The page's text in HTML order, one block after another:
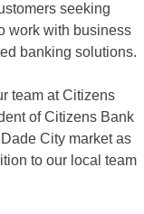
seeking
work with business
banking solutions.
team at Citizens
of Citizens Bank
City market as
to our local team